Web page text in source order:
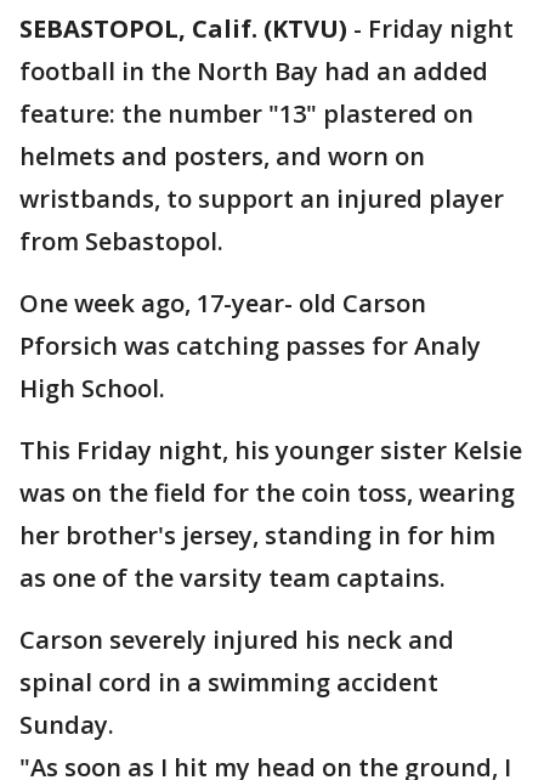
SEBASTOPOL, Calif. (KTVU) - Friday night
football in the North Bay had an added
feature: the number "13" plastered on
helmets and posters, and worn on
wristbands, to support an injured player
from Sebastopol.
One week ago, 17-year- old Carson
Pforsich was catching passes for Analy
High School.
This Friday night, his younger sister Kelsie
was on the field for the coin toss, wearing
her brother's jersey, standing in for him
as one of the varsity team captains.
Carson severely injured his neck and
spinal cord in a swimming accident
Sunday.
"As soon as I hit my head on the ground, I